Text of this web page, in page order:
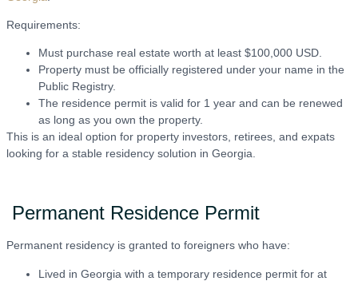
Requirements:
Must purchase real estate worth at least $100,000 USD.
Property must be officially registered under your name in the
Public Registry.
The residence permit is valid for 1 year and can be renewed
as long as you own the property.
This is an ideal option for property investors, retirees, and expats
looking for a stable residency solution in Georgia.
Permanent Residence Permit
Permanent residency is granted to foreigners who have:
Lived in Georgia with a temporary residence permit for at